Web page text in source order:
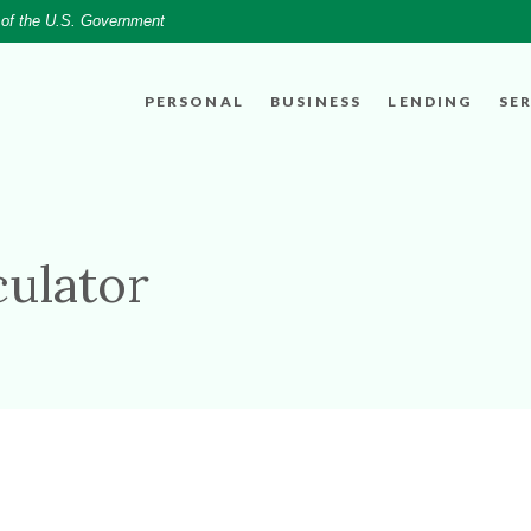
the U.S. Government
PERSONAL BUSINESS LENDING